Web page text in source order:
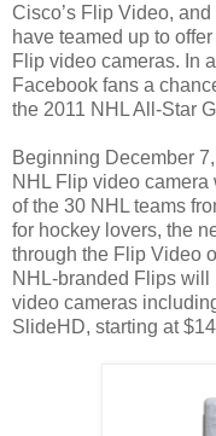
Cisco’s Flip Video,
have teamed up to
Flip video cameras. In
Facebook fans a
the 2011 NHL All-Star
Beginning December
NHL Flip video
of the 30 NHL teams
for hockey lovers, the
through the Flip Video
NHL-branded Flips will
video cameras
SlideHD, starting at